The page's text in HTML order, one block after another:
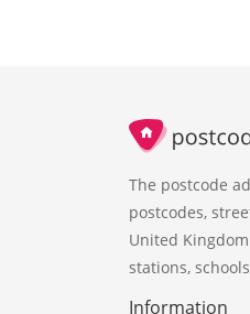
The postcode
postcodes,
United
stations,
Information